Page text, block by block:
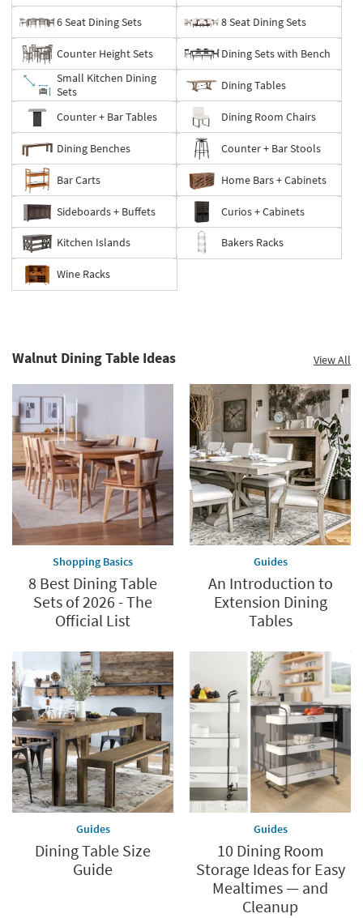
6 Seat Dining Sets 8 Seat Dining Sets
Counter Height Sets
Dining Sets with Bench
Small Kitchen Dining
Sets
Dining Tables
Counter + Bar Tables Dining Room Chairs
Dining Benches Counter + Bar Stools
Bar Carts Home Bars + Cabinets
Sideboards + Buffets Curios + Cabinets
Kitchen Islands Bakers Racks
Wine Racks
Walnut Dining Table Ideas View All
Shopping Basics
8 Best Dining Table
Sets of 2026 - The
Official List
Guides
An Introduction to
Extension Dining
Tables
Guides
Dining Table Size
Guide
Guides
10 Dining Room
Storage Ideas for Easy
Mealtimes — and
Cleanup